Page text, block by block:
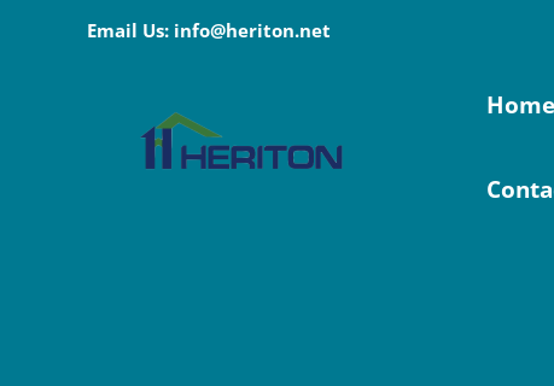
Email Us: info@heriton.net
Home